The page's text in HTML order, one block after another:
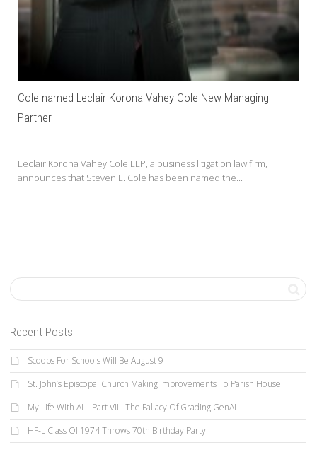
Cole named Leclair Korona Vahey Cole New Managing
Partner
Leclair Korona Vahey Cole LLP, a business litigation law firm,
announces that Steven E. Cole has been named the...
Recent Posts
Scoops For Schools Will Be August 9
St. John’s Episcopal Church Making Improvements To Parish House
My Life With AI—Part VIII: The Fallacy Of Grading GenAI
HF-L Class Of 1974 Throws 70th Birthday Party